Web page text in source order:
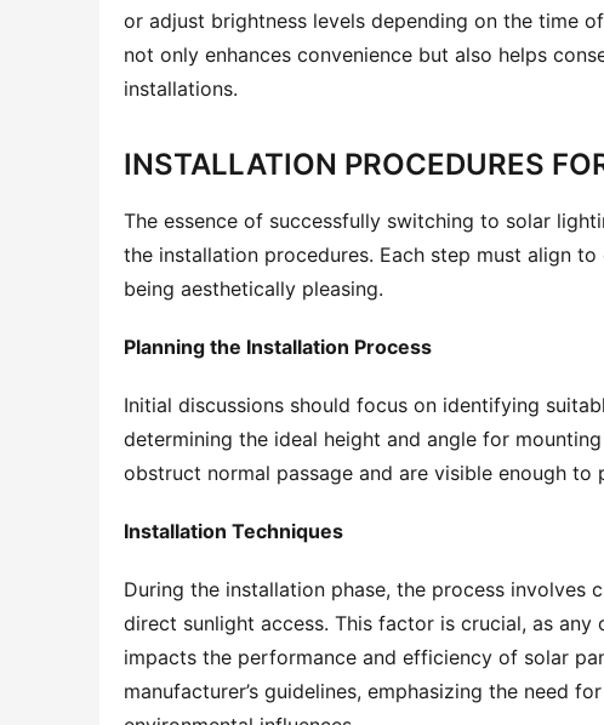
or adjust brightness levels depending on the time
not only enhances convenience but also helps
installations.
INSTALLATION PROCEDURES
The essence of successfully switching to solar
the installation procedures. Each step must align
being aesthetically pleasing.
Planning the Installation Process
Initial discussions should focus on identifying
determining the ideal height and angle for
obstruct normal passage and are visible enough to
Installation Techniques
During the installation phase, the process
direct sunlight access. This factor is crucial, as
impacts the performance and efficiency of solar
manufacturer’s guidelines, emphasizing the need